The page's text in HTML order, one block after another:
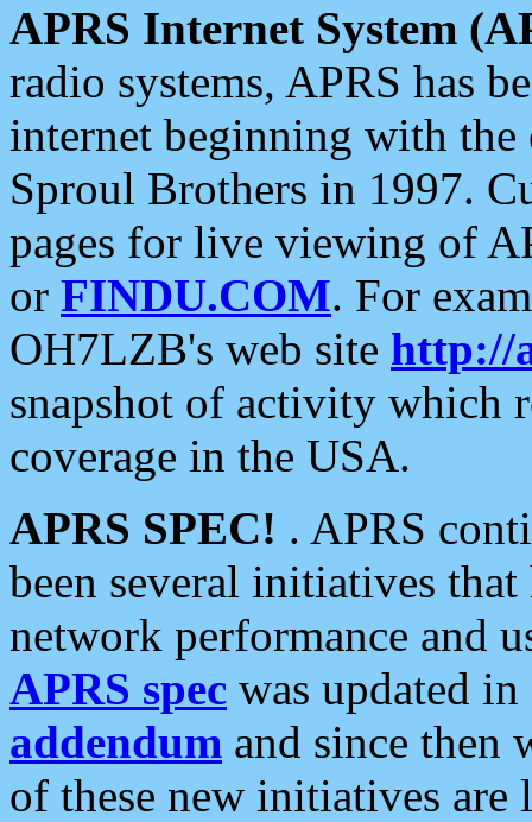
APRS Internet System
radio systems, APRS has
internet beginning with the
Sproul Brothers in 1997.
pages for live viewing of
or FINDU.COM. For
OH7LZB's web site http://
snapshot of activity which
coverage in the USA.
APRS SPEC! . APRS
been several initiatives
network performance and
APRS spec was updated
addendum and since then
of these new initiatives are